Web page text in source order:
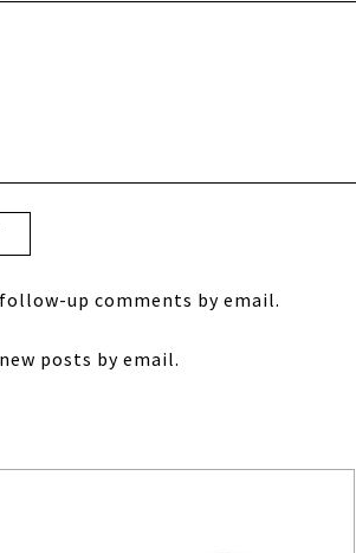
up comments by email.
posts by email.